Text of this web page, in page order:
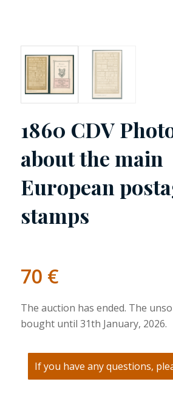
1860 CDV
about the main
European
stamps
70 €
The auction has ended. The
bought until 31th January, 2026.
If you have any questions,